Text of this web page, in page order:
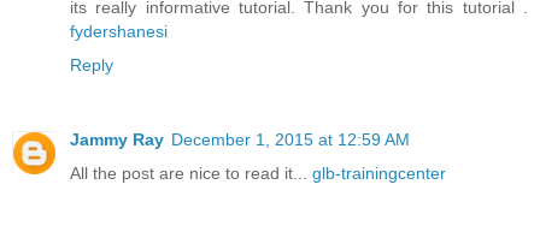
its really informative tutorial. Thank you for this tutorial .
fydershanesi
Reply
Jammy Ray December 1, 2015 at 12:59 AM
All the post are nice to read it... glb-trainingcenter